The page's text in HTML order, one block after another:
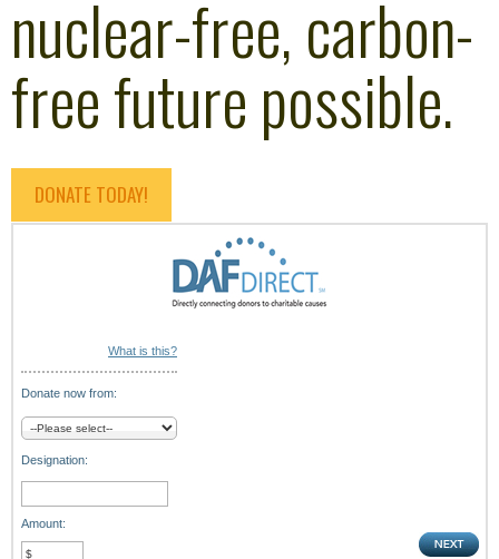
nuclear-free, carbon-
free future possible.
DONATE TODAY!
What is this?
Donate now from:
Designation:
Amount: